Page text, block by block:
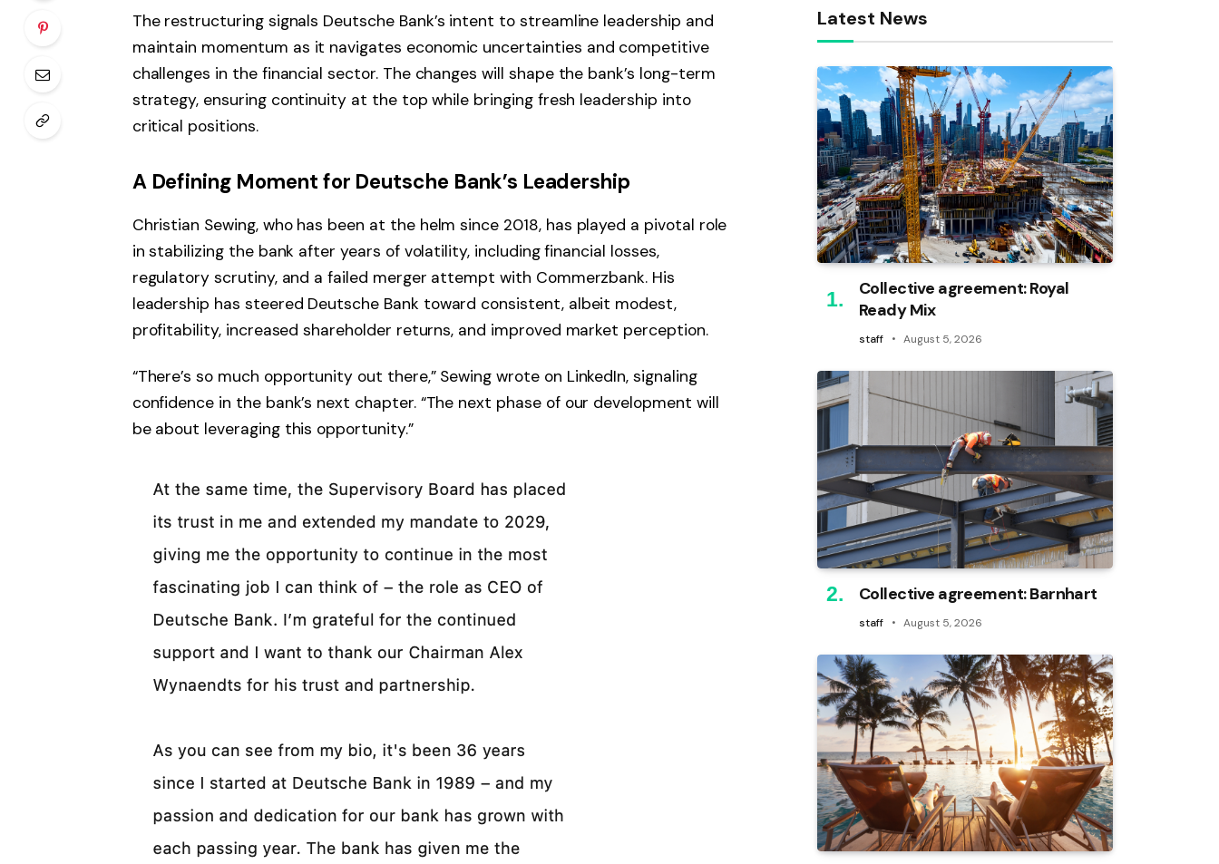
The restructuring signals Deutsche Bank’s intent to streamline leadership and
maintain momentum as it navigates economic uncertainties and competitive
challenges in the financial sector. The changes will shape the bank’s long-term
strategy, ensuring continuity at the top while bringing fresh leadership into
critical positions.
A Defining Moment for Deutsche Bank’s Leadership
Christian Sewing, who has been at the helm since 2018, has played a pivotal role
in stabilizing the bank after years of volatility, including financial losses,
regulatory scrutiny, and a failed merger attempt with Commerzbank. His
leadership has steered Deutsche Bank toward consistent, albeit modest,
profitability, increased shareholder returns, and improved market perception.
“There’s so much opportunity out there,” Sewing wrote on LinkedIn, signaling
confidence in the bank’s next chapter. “The next phase of our development will
be about leveraging this opportunity.”
Latest News
Collective agreement: Royal
Ready Mix
staff August 5, 2026
Collective agreement: Barnhart
staff August 5, 2026